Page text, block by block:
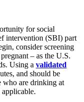
for social
intervention (SBI) part
consider screening
– as the U.S.
Using a validated
and should be
who are drinking at